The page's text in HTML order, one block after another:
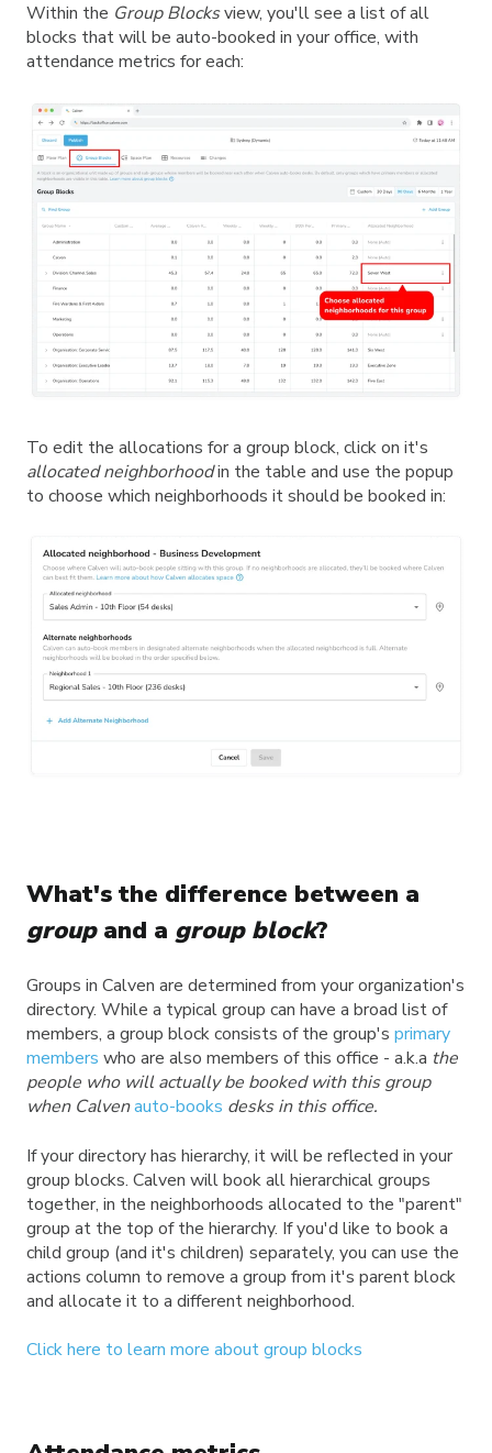
Within the Group Blocksview, you'll see a list of all
blocks that will be auto-booked in your office, with
attendance metrics for each:
To edit the allocations for a group block, click on it's
allocatedneighborhoodin the table and use the popup
to choose which neighborhoods it should be booked in:
What's the difference between a
groupand a group block?
Groups in Calven are determined from your organization's
directory. While a typical group can have a broad list of
members, a group blockconsists of the group's primary
members who are also members of this office - a.k.a the
people who will actually be booked with this group
when Calvenauto-books desks in this office.
If your directory has hierarchy, it will be reflected in your
group blocks. Calven will book all hierarchical groups
together, in the neighborhoods allocated to the "parent"
group at the top of the hierarchy. If you'd like to book a
child group (and it's children) separately, you can use the
actions column to remove a group from it's parent block
and allocate it to a different neighborhood.
Click here to learn more about group blocks